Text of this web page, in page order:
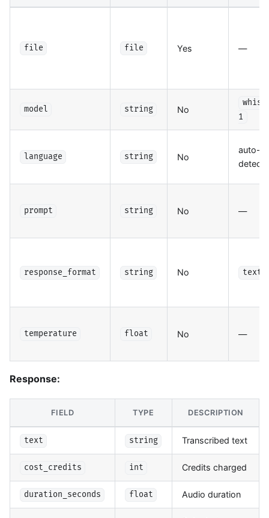
file file Yes —
model string No
1
language string No
auto-
detect
prompt string No —
response_format string No text
temperature float No —
Response:
FIELD TYPE DESCRIPTION
text string Transcribed text
cost_credits int Credits charged
duration_seconds float Audio duration